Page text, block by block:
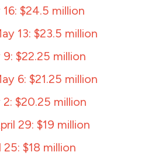
$24.5 million
13: $23.5 million
$22.25 million
6: $21.25 million
$20.25 million
29: $19 million
$18 million